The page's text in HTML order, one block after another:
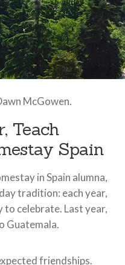
McGowen.
Teach
Spain
in Spain alumna,
tradition: each year,
to celebrate. Last year,
Guatemala.
friendships.